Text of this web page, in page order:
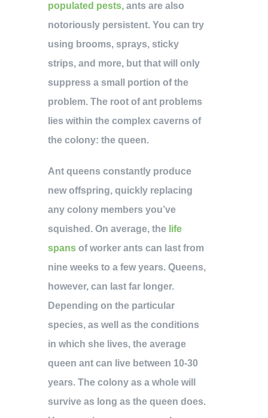
populated pests, ants are also
notoriously persistent. You can try
using brooms, sprays, sticky
strips, and more, but that will only
suppress a small portion of the
problem. The root of ant problems
lies within the complex caverns of
the colony: the queen.
Ant queens constantly produce
new offspring, quickly replacing
any colony members you’ve
squished. On average, the life
spans of worker ants can last from
nine weeks to a few years. Queens,
however, can last far longer.
Depending on the particular
species, as well as the conditions
in which she lives, the average
queen ant can live between 10-30
years. The colony as a whole will
survive as long as the queen does.